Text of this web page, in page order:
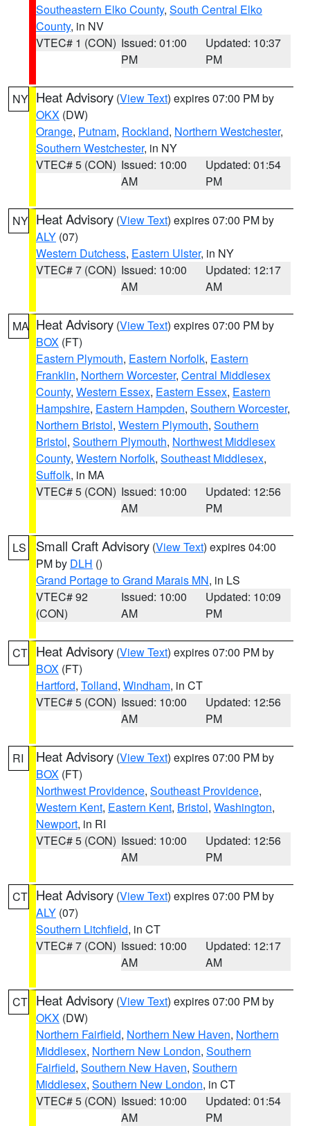
Southeastern Elko County, South Central Elko
County, in NV
VTEC# 1 (CON) Issued: 01:00
PM
Updated: 10:37
PM
NY Heat Advisory (View Text) expires 07:00 PM by
OKX (DW)
Orange, Putnam, Rockland, Northern Westchester,
Southern Westchester, in NY
VTEC# 5 (CON) Issued: 10:00
AM
Updated: 01:54
PM
NY Heat Advisory (View Text) expires 07:00 PM by
ALY (07)
Western Dutchess, Eastern Ulster, in NY
VTEC# 7 (CON) Issued: 10:00
AM
Updated: 12:17
AM
MA Heat Advisory (View Text) expires 07:00 PM by
BOX (FT)
Eastern Plymouth, Eastern Norfolk, Eastern
Franklin, Northern Worcester, Central Middlesex
County, Western Essex, Eastern Essex, Eastern
Hampshire, Eastern Hampden, Southern Worcester,
Northern Bristol, Western Plymouth, Southern
Bristol, Southern Plymouth, Northwest Middlesex
County, Western Norfolk, Southeast Middlesex,
Suffolk, in MA
VTEC# 5 (CON) Issued: 10:00
AM
Updated: 12:56
PM
LS Small Craft Advisory (View Text) expires 04:00
PM by DLH ()
Grand Portage to Grand Marais MN, in LS
VTEC# 92
(CON)
Issued: 10:00
AM
Updated: 10:09
PM
CT Heat Advisory (View Text) expires 07:00 PM by
BOX (FT)
Hartford, Tolland, Windham, in CT
VTEC# 5 (CON) Issued: 10:00
AM
Updated: 12:56
PM
RI Heat Advisory (View Text) expires 07:00 PM by
BOX (FT)
Northwest Providence, Southeast Providence,
Western Kent, Eastern Kent, Bristol, Washington,
Newport, in RI
VTEC# 5 (CON) Issued: 10:00
AM
Updated: 12:56
PM
CT Heat Advisory (View Text) expires 07:00 PM by
ALY (07)
Southern Litchfield, in CT
VTEC# 7 (CON) Issued: 10:00
AM
Updated: 12:17
AM
CT Heat Advisory (View Text) expires 07:00 PM by
OKX (DW)
Northern Fairfield, Northern New Haven, Northern
Middlesex, Northern New London, Southern
Fairfield, Southern New Haven, Southern
Middlesex, Southern New London, in CT
VTEC# 5 (CON) Issued: 10:00
AM
Updated: 01:54
PM